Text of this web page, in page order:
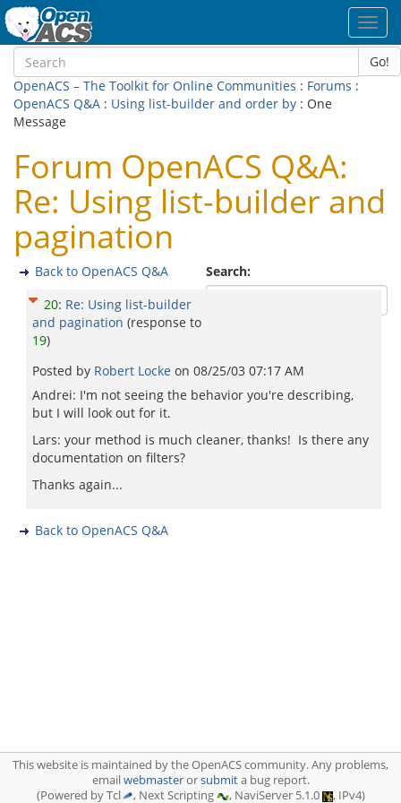
Go!
OpenACS – The Toolkit for Online Communities : Forums :
OpenACS Q&A : Using list-builder and order by : One
Message
Forum OpenACS Q&A:
Re: Using list-builder and
pagination
Search:
Back to OpenACS Q&A
20: Re: Using list-builder
and pagination (response to
19)
Posted by Robert Locke on 08/25/03 07:17 AM
Andrei: I'm not seeing the behavior you're describing,
but I will look out for it.
Lars: your method is much cleaner, thanks! Is there any
documentation on filters?
Thanks again...
Back to OpenACS Q&A
This website is maintained by the OpenACS community. Any problems,
emailwebmasterorsubmita bug report.
(Powered by Tcl
, Next Scripting , NaviServer 5.1.0 , IPv4)